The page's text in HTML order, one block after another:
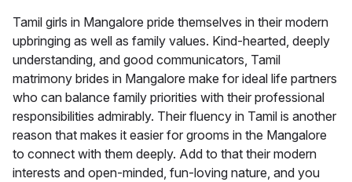
Tamil girls in Mangalore pride themselves in their modern
upbringing as well as family values. Kind-hearted, deeply
understanding, and good communicators, Tamil
matrimony brides in Mangalore make for ideal life partners
who can balance family priorities with their professional
responsibilities admirably. Their fluency in Tamil is another
reason that makes it easier for grooms in the Mangalore
to connect with them deeply. Add to that their modern
interests and open-minded, fun-loving nature, and you